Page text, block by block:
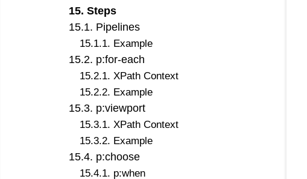
15. Steps
15.1. Pipelines
15.1.1. Example
15.2. p:for-each
15.2.1. XPath Context
15.2.2. Example
15.3. p:viewport
15.3.1. XPath Context
15.3.2. Example
15.4. p:choose
15.4.1. p:when